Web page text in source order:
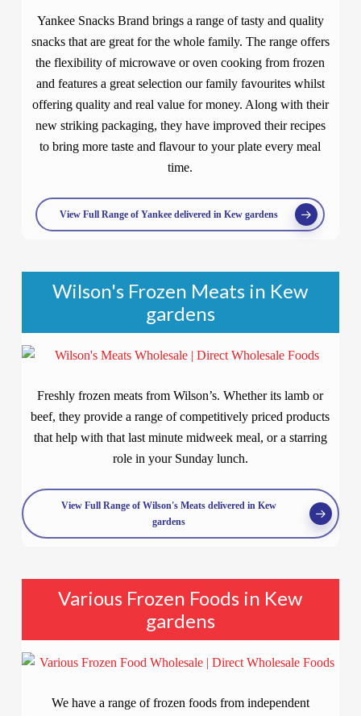
Yankee Snacks Brand brings a range of tasty and quality
snacks that are great for the whole family. The range offers
the flexibility of microwave or oven cooking from frozen
and features a great selection our family favourites whilst
offering quality and real value for money. Along with their
new striking packaging, they have improved their recipes
to bring more taste and flavour to your plate every meal
time.
View Full Range of Yankee delivered in Kew gardens
Wilson's Frozen Meats in Kew
gardens
Freshly frozen meats from Wilson’s. Whether its lamb or
beef, they provide a range of competitively priced products
that help with that last minute midweek meal, or a starring
role in your Sunday lunch.
View Full Range of Wilson's Meats delivered in Kew
gardens
Various Frozen Foods in Kew
gardens
We have a range of frozen foods from independent